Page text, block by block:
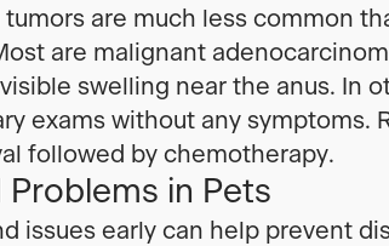
tumors are much less common
are malignant
swelling near the anus. In
exams without any symptoms.
followed by chemotherapy.
in Pets
issues early can help prevent